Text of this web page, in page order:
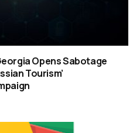
Opens Sabotage
Tourism’